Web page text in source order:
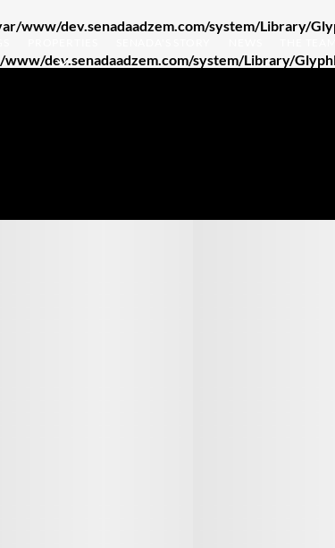
www/dev.senadaadzem.com/system/Library/
dev.senadaadzem.com/system/Library/